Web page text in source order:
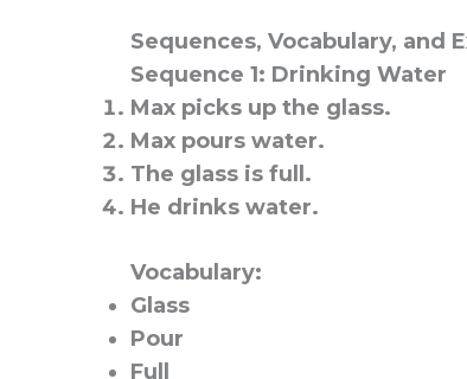
Sequences, Vocabulary, and
Sequence 1: Drinking Water
Max picks up the glass.
Max pours water.
The glass is full.
He drinks water.
Vocabulary:
Glass
Pour
Full